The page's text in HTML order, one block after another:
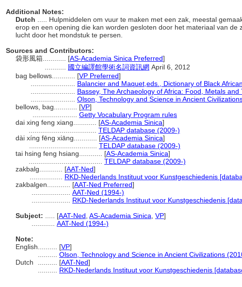
Additional Notes:
Dutch
..... Hulpmiddelen om vuur te maken met een zak, meestal
erop en een opening die kan worden gesloten door het materiaal van de
lucht door het mondstuk te persen.
Sources and Contributors:
袋形風箱............ [AS-Academia Sinica Preferred]
國立編譯館學術名詞資訊網 April 6, 2012
bag bellows............ [VP Preferred]
Balancier and Maquet,eds., Dictionary of Black
Bassey, The Archaeology of Africa: Food, Metals and
Olson, Technology and Science in Ancient
bellows, bag............ [VP]
Getty Vocabulary Program rules
dai xing feng xiang............ [AS-Academia Sinica]
TELDAP database (2009-)
dài xíng fēng xiāng............ [AS-Academia Sinica]
TELDAP database (2009-)
tai hsing feng hsiang............ [AS-Academia Sinica]
TELDAP database (2009-)
zakbalg............ [AAT-Ned]
RKD-Nederlands Instituut voor Kunstgeschiedenis
zakbalgen............ [AAT-Ned Preferred]
AAT-Ned (1994-)
RKD-Nederlands Instituut voor Kunstgeschiedenis
Subject:
[AAT-Ned AS-Academia Sinica VP]
AAT-Ned (1994-)
Note:
English
[VP]
Olson, Technology and Science in Ancient Civilizations
Dutch
[AAT-Ned]
RKD-Nederlands Instituut voor Kunstgeschiedenis